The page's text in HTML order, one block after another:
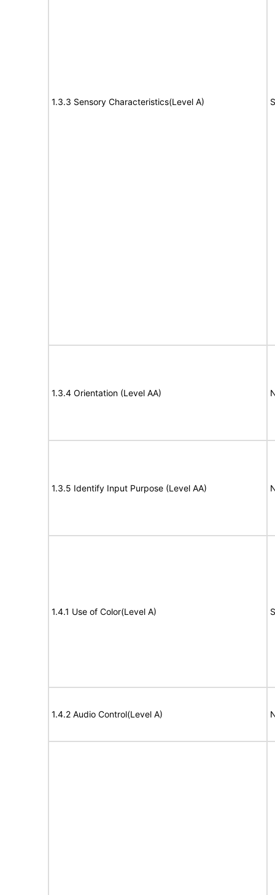
1.3.3 Sensory Characteristics(Level A)
1.3.4 Orientation (Level AA)
1.3.5 Identify Input Purpose (Level AA)
1.4.1 Use of Color(Level A)
1.4.2 Audio Control(Level A)